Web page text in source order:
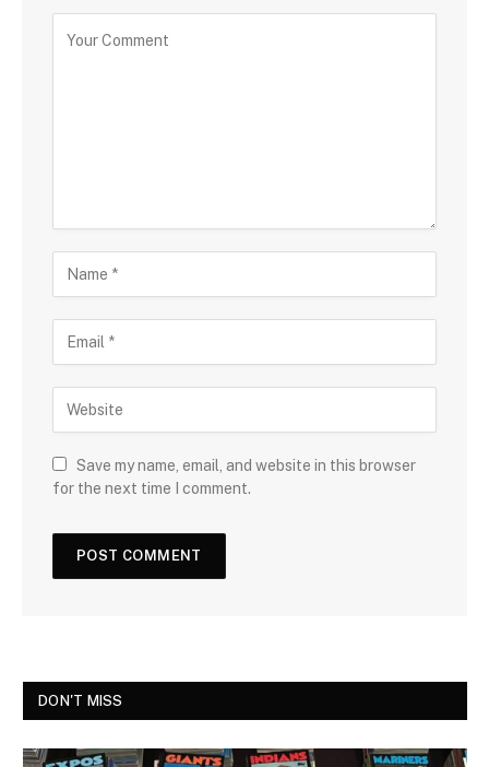
Save my name, email, and website in this browser
for the next time I comment.
DON'T MISS